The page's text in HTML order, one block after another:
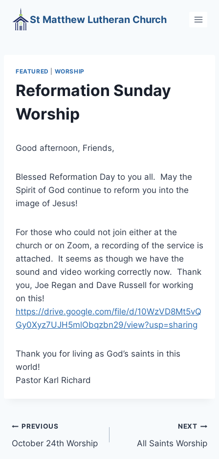
content
St Matthew Lutheran Church
FEATURED WORSHIP
Reformation Sunday
Worship
Good afternoon, Friends,
Blessed Reformation Day to you all. May the
Spirit of God continue to reform you into the
image of Jesus!
For those who could not join either at the
church or on Zoom, a recording of the service is
attached. It seems as though we have the
sound and video working correctly now. Thank
you, Joe Regan and Dave Russell for working
on this!
https://drive.google.com/file/d/10WzVD8Mt5vQ
Gy0Xyz7UJH5mlObqzbn29/view?usp=sharing
Thank you for living as God’s saints in this
world!
Pastor Karl Richard
Post
navigation
PREVIOUS
October 24th Worship
NEXT
All Saints Worship